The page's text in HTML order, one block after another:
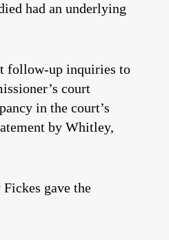
had an underlying
follow-up inquiries to
court
in the court’s
by Whitley,
gave the